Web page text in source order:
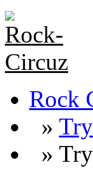
Rock
»
»